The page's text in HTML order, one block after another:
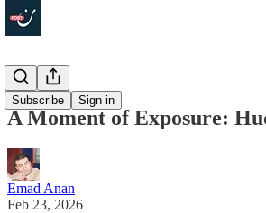
Subscribe Sign in
In Depth
A Moment of Exposure:
Emad Anan
Feb 23, 2026